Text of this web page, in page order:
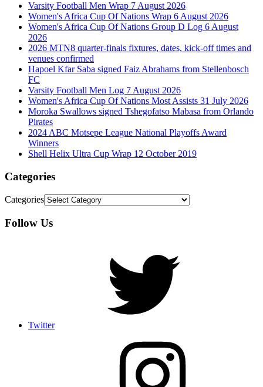
Varsity Football Men Wrap 7 August 2026
Women's Africa Cup Of Nations Wrap 6 August 2026
Women's Africa Cup Of Nations Group D Log 6 August
2026
2026 MTN8 quarter-finals fixtures, dates, kick-off times and
venues confirmed
Hapoel Kfar Saba signed Faiz Abrahams from Stellenbosch
FC
Varsity Football Men Log 7 August 2026
Women's Africa Cup Of Nations Most Assists 31 July 2026
Moroka Swallows signed Tshegofatso Mabasa from Orlando
Pirates
2024 ABC Motsepe League National Playoffs Award
Winners
Shell Helix Ultra Cup Wrap 12 October 2019
Categories
Categories
Follow Us
Twitter